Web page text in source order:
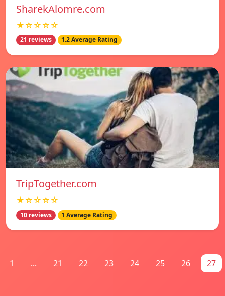
SharekAlomre.com
★☆☆☆☆
21 reviews 1.2 Average Rating
TripTogether.com
★☆☆☆☆
10 reviews 1 Average Rating
1 ... 21 22 23 24 25 26 27